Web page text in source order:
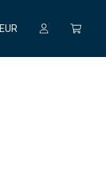
EUR